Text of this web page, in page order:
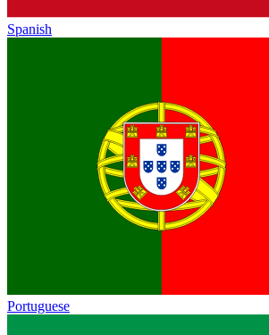
Spanish
Portuguese